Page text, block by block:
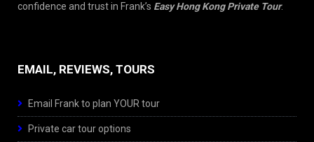
confidence and trust in Frank’s Easy Hong Kong Private Tour.
EMAIL, REVIEWS, TOURS
Email Frank to plan YOUR tour
Private car tour options